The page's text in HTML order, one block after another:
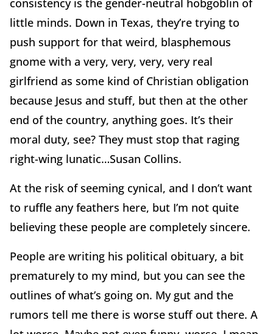
little minds. Down in Texas, they’re trying to
push support for that weird, blasphemous
gnome with a very, very, very, very real
girlfriend as some kind of Christian obligation
because Jesus and stuff, but then at the other
end of the country, anything goes. It’s their
moral duty, see? They must stop that raging
right-wing lunatic…Susan Collins.
At the risk of seeming cynical, and I don’t want
to ruffle any feathers here, but I’m not quite
believing these people are completely sincere.
People are writing his political obituary, a bit
prematurely to my mind, but you can see the
outlines of what’s going on. My gut and the
rumors tell me there is worse stuff out there. A